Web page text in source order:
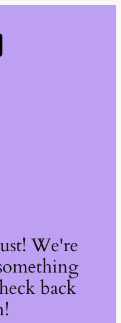
We're
back